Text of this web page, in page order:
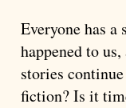
Everyone has a
happened to
stories
fiction? Is it